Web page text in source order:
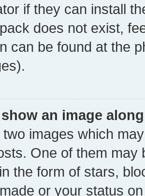
if they can install
does not exist,
can be found at the
an image
images which
One of them
the form of stars,
or your status